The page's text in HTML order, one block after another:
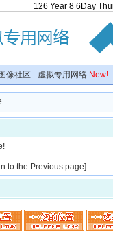
126 Year 8 6 Day
图像社区 - 虚拟专用网络 New!
to the Previous page]